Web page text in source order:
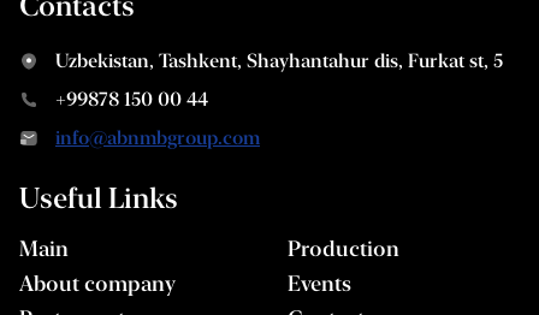
Uzbekistan, Tashkent, Shayhantahur dis, Furkat st, 5
+99878 150 00 44
info@abnmbgroup.com
Useful Links
Main
About company
Production
Events